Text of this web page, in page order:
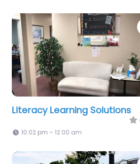
Literacy Learning Solutions
10:02 pm – 12:00 am